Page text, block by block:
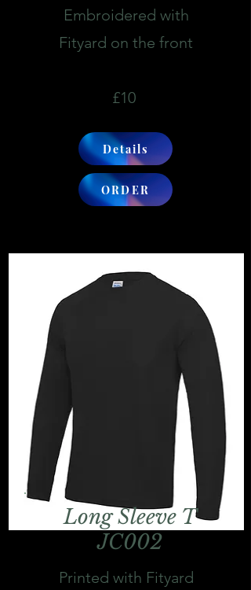
Embroidered with
Fityard on the front
£10
Details
ORDER
Long Sleeve T
JC002
Printed with Fityard